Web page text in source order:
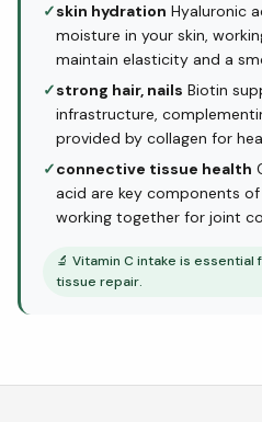
✓skin hydration Hyaluronic
moisture in your skin,
maintain elasticity and a
✓strong hair, nails Biotin
infrastructure,
provided by collagen for
✓connective tissue health
acid are key components
working together for joint
🔬 Vitamin C intake is essential
tissue repair.